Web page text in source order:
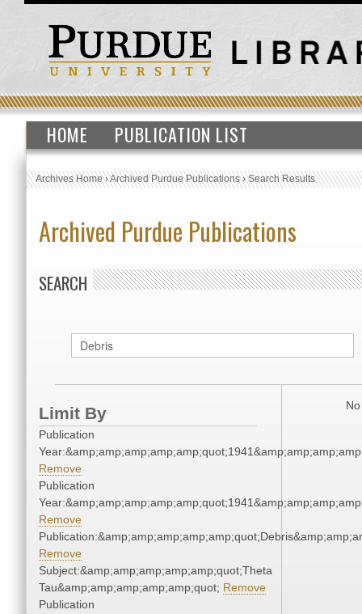
HOME PUBLICATION LIST
Archives Home›Archived Purdue Publications›Search Results
Archived Purdue Publications
SEARCH
Limit By
Publication
Remove
Publication
Remove
Remove
Subject:&amp;amp;amp;amp;amp;quot;Theta
Tau&amp;amp;amp;amp;amp;quot; Remove
Publication